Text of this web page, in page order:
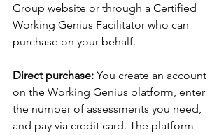
Group website or through a Certified
Working Genius Facilitator who can
purchase on your behalf.
Direct purchase: You create an account
on the Working Genius platform, enter
the number of assessments you need,
and pay via credit card. The platform